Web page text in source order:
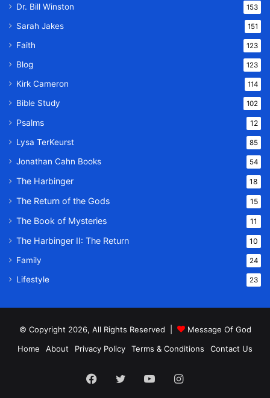
Dr. Bill Winston 153
Sarah Jakes 151
Faith 123
Blog 123
Kirk Cameron 114
Bible Study 102
Psalms 12
Lysa TerKeurst 85
Jonathan Cahn Books 54
The Harbinger 18
The Return of the Gods 15
The Book of Mysteries 11
The Harbinger II: The Return 10
Family 24
Lifestyle 23
© Copyright 2026, All Rights Reserved |
Message Of God
Home
About Privacy Policy Terms & Conditions Contact Us
Facebook
TwitterYouTubeInstagram